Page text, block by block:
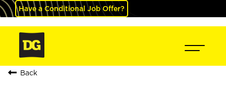
Have a Conditional Job Offer?
Back